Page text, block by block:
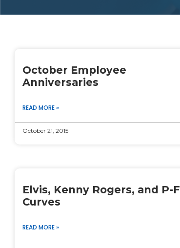
October Employee
Anniversaries
READ MORE »
October 21, 2015
Elvis, Kenny Rogers, and P-F
Curves
READ MORE »